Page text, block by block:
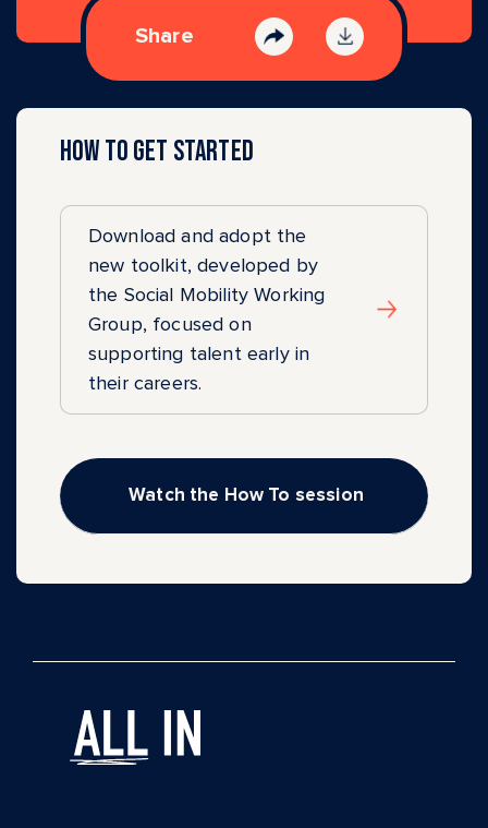
Share
How to get started
Download and adopt the
new toolkit, developed by
the Social Mobility Working
Group, focused on
supporting talent early in
their careers.
Watch the How To session